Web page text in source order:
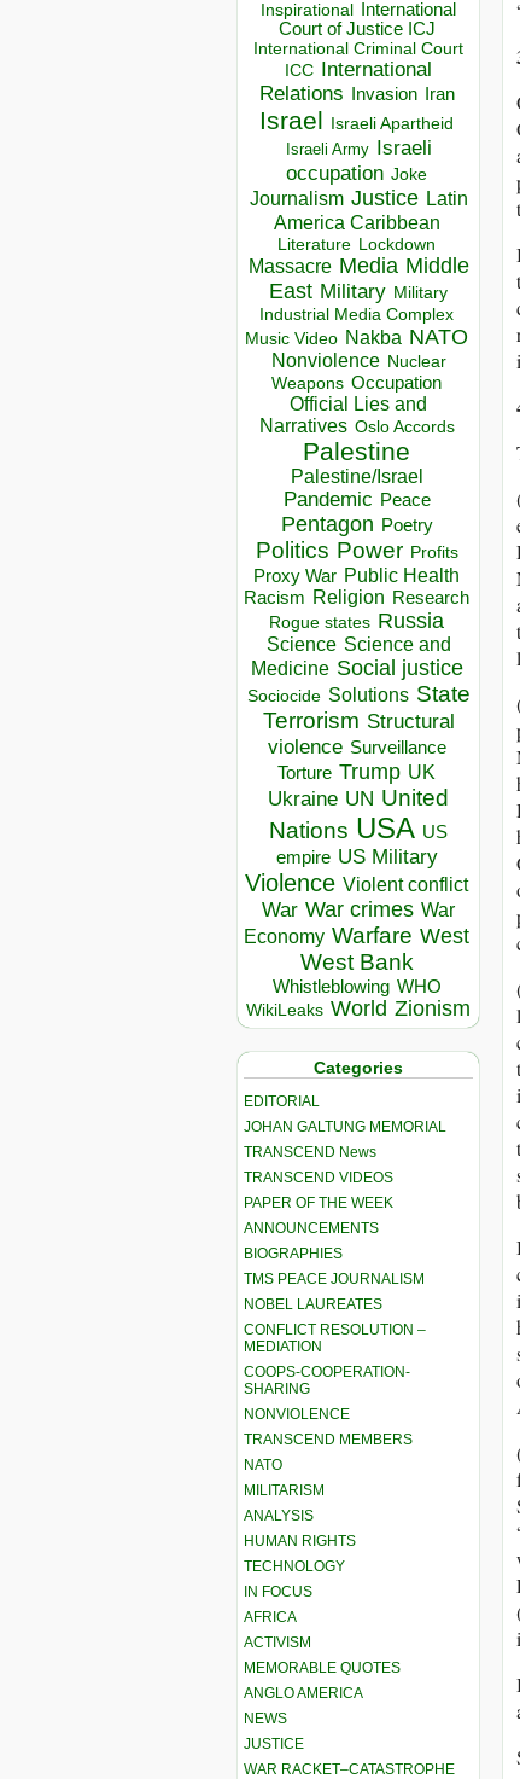
Inspirational
International
Court of Justice ICJ
International Criminal Court
ICC
International
Relations
Invasion Iran
Israel Israeli Apartheid
Israeli Army Israeli
occupation Joke
Journalism Justice Latin
America Caribbean
Literature Lockdown
Massacre Media Middle
East Military Military
Industrial Media Complex
Music Video Nakba NATO
Nonviolence Nuclear
Weapons Occupation
Official Lies and
Narratives Oslo Accords
Palestine
Palestine/Israel
Pandemic Peace
Pentagon Poetry
Politics Power Profits
Proxy War Public Health
Racism Religion Research
Rogue states Russia
Science Science and
Medicine Social justice
Sociocide Solutions State
Terrorism Structural
violence Surveillance
Torture Trump UK
Ukraine UN United
Nations USA US
empire US Military
Violence Violent conflict
War War crimes War
Economy Warfare West
West Bank
Whistleblowing WHO
WikiLeaks World Zionism
Categories
EDITORIAL
JOHAN GALTUNG MEMORIAL
TRANSCEND News
TRANSCEND VIDEOS
PAPER OF THE WEEK
ANNOUNCEMENTS
BIOGRAPHIES
TMS PEACE JOURNALISM
NOBEL LAUREATES
CONFLICT RESOLUTION –
MEDIATION
COOPS-COOPERATION-
SHARING
NONVIOLENCE
TRANSCEND MEMBERS
NATO
MILITARISM
ANALYSIS
HUMAN RIGHTS
TECHNOLOGY
IN FOCUS
AFRICA
ACTIVISM
MEMORABLE QUOTES
ANGLO AMERICA
NEWS
JUSTICE
WAR RACKET–CATASTROPHE